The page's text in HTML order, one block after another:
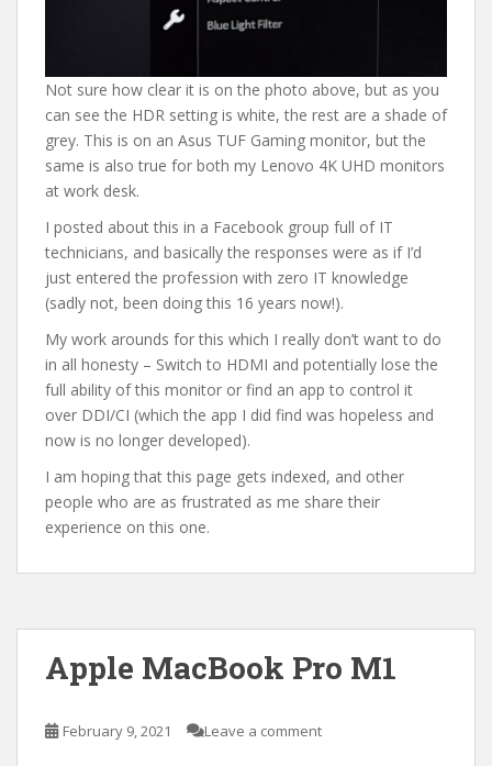
Not sure how clear it is on the photo above, but as you
can see the HDR setting is white, the rest are a shade of
grey. This is on an Asus TUF Gaming monitor, but the
same is also true for both my Lenovo 4K UHD monitors
at work desk.
I posted about this in a Facebook group full of IT
technicians, and basically the responses were as if I’d
just entered the profession with zero IT knowledge
(sadly not, been doing this 16 years now!).
My work arounds for this which I really don’t want to do
in all honesty – Switch to HDMI and potentially lose the
full ability of this monitor or find an app to control it
over DDI/CI (which the app I did find was hopeless and
now is no longer developed).
I am hoping that this page gets indexed, and other
people who are as frustrated as me share their
experience on this one.
Apple MacBook Pro M1
February 9, 2021 Leave a comment